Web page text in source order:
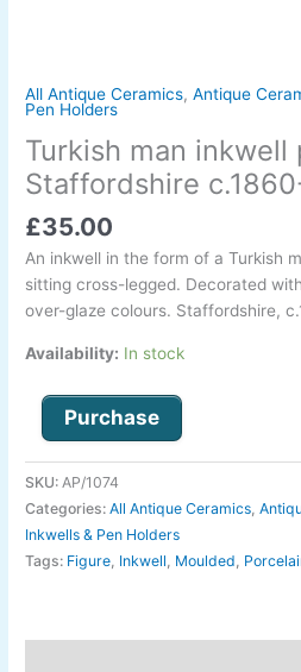
All Antique Ceramics,Antique
Pen Holders
Turkish man inkwell
Staffordshire
£35.00
An inkwell in the form of a Turkish
sitting cross-legged. Decorated
over-glaze colours. Staffordshire,
Availability: In stock
Purchase
SKU:AP/1074
Categories:All Antique Ceramics,
Inkwells & Pen Holders
Tags: Figure, Inkwell, Moulded,